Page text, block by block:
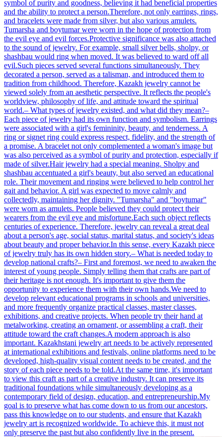
symbol of purity and goodness, believing it had beneficial properties
and the ability to protect a person.Therefore, not only earrings, rings,
and bracelets were made from silver, but also various amulets.
Tumarsha and boytumar were worn in the hope of protection from
the evil eye and evil forces.Protective significance was also attached
to the sound of jewelry. For example, small silver bells, sholpy, or
shashbau would ring when moved. It was believed to ward off all
evil.Such pieces served several functions simultaneously. They
decorated a person, served as a talisman, and introduced them to
tradition from childhood. Therefore, Kazakh jewelry cannot be
viewed solely from an aesthetic perspective. It reflects the people's
worldview, philosophy of life, and attitude toward the spiritual
world.– What types of jewelry existed, and what did they mean?–
Each piece of jewelry had its own function and symbolism. Earrings
were associated with a girl's femininity, beauty, and tenderness. A
ring or signet ring could express respect, fidelity, and the strength of
a promise. A bracelet not only complemented a woman's image but
was also perceived as a symbol of purity and protection, especially if
made of silver.Hair jewelry had a special meaning. Sholpy and
shashbau accentuated a girl's beauty, but also served an educational
role. Their movement and ringing were believed to help control her
gait and behavior. A girl was expected to move calmly and
collectedly, maintaining her dignity. "Tumarsha" and "boytumar"
were worn as amulets. People believed they could protect their
wearers from the evil eye and misfortune.Each such object reflects
centuries of experience. Therefore, jewelry can reveal a great deal
about a person's age, social status, marital status, and society's ideas
about beauty and proper behavior.In this sense, every Kazakh piece
of jewelry truly has its own hidden story.– What is needed today to
develop national crafts?– First and foremost, we need to awaken the
interest of young people. Simply telling them that crafts are part of
their heritage is not enough. It's important to give them the
opportunity to experience them with their own hands.We need to
develop relevant educational programs in schools and universities,
and more frequently organize practical classes, master classes,
exhibitions, and creative projects. When people try their hand at
metalworking, creating an ornament, or assembling a craft, their
attitude toward the craft changes.A modern approach is also
important. Kazakhstani jewelry art needs to be actively represented
at international exhibitions and festivals, online platforms need to be
developed, high-quality visual content needs to be created, and the
story of each piece needs to be told.At the same time, it's important
to view this craft as part of a creative industry. It can preserve its
traditional foundations while simultaneously developing as a
contemporary field of design, education, and entrepreneurship.My
goal is to preserve what has come down to us from our ancestors,
pass this knowledge on to our students, and ensure that Kazakh
jewelry art is recognized worldwide. To achieve this, it must not
only preserve the past but also confidently live in the present.